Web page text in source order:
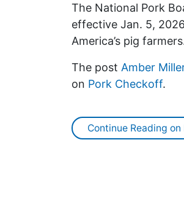
The National Pork
effective Jan. 5,
America’s pig
The post Amber
on Pork Checkoff.
Continue Reading on